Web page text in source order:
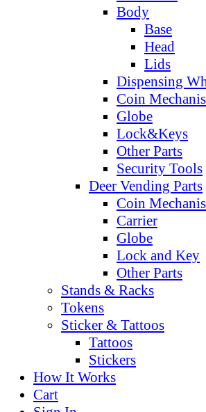
Body
Base
Head
Lids
Dispensing
Coin
Globe
Lock&Keys
Other Parts
Security Tools
Deer Vending Parts
Coin
Carrier
Globe
Lock and Key
Other Parts
Stands & Racks
Tokens
Sticker & Tattoos
Tattoos
Stickers
How It Works
Cart